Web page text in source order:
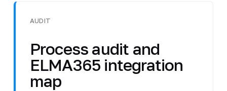
AUDIT
Process audit and
ELMA365 integration
map